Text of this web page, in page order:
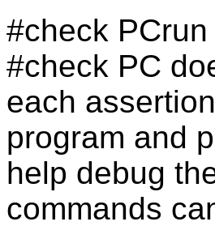
#check
#check PC
each
program and
help debug
commands